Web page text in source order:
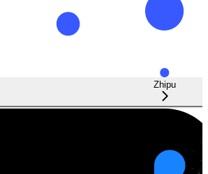
Zhipu